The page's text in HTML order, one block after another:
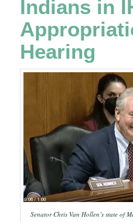
Indians in
Hearing
Senator Chris Van Hollen’s state of